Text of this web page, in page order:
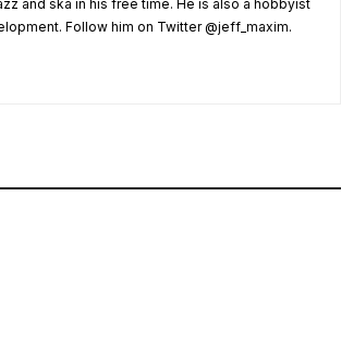
and ska in his free time. He is also a hobbyist
Follow him on Twitter @jeff_maxim.